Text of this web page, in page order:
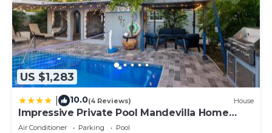
US $1,283
10.0(4 Reviews) House
Impressive Private Pool Mandevilla Home
Near Beach
Air Conditioner Parking
Pool